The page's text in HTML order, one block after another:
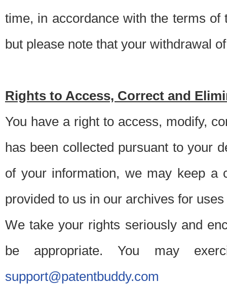
time, in accordance with the terms
but please note that your withdrawal
Rights to Access, Correct and
You have a right to access, modify,
has been collected pursuant to your
of your information, we may keep a
provided to us in our archives for
We take your rights seriously and
be appropriate. You may
support@patentbuddy.com